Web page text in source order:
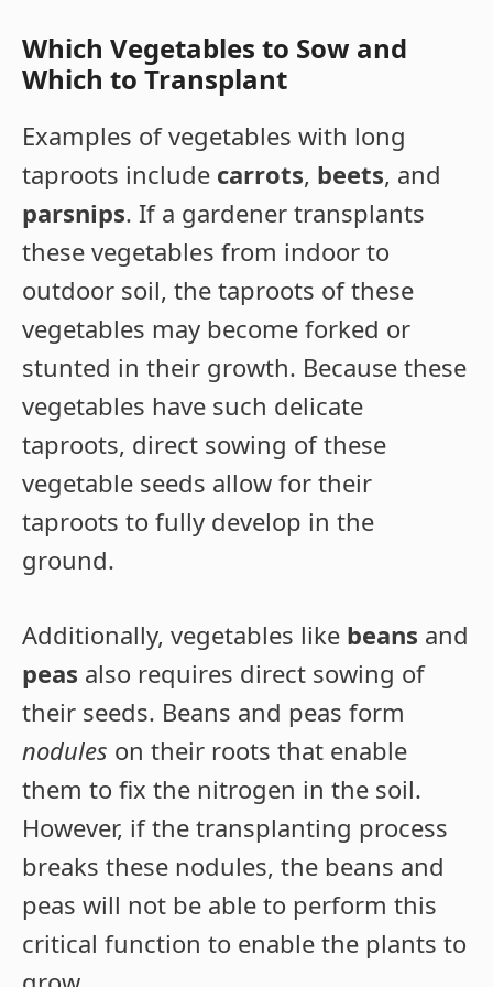
Which Vegetables to Sow and
Which to Transplant
Examples of vegetables with long
taproots include carrots, beets, and
parsnips. If a gardener transplants
these vegetables from indoor to
outdoor soil, the taproots of these
vegetables may become forked or
stunted in their growth. Because these
vegetables have such delicate
taproots, direct sowing of these
vegetable seeds allow for their
taproots to fully develop in the
ground.
Additionally, vegetables like beans and
peas also requires direct sowing of
their seeds. Beans and peas form
nodules on their roots that enable
them to fix the nitrogen in the soil.
However, if the transplanting process
breaks these nodules, the beans and
peas will not be able to perform this
critical function to enable the plants to